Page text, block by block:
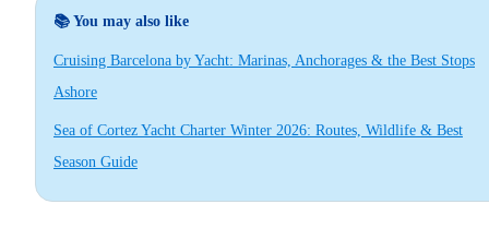
📚 You may also like
Cruising Barcelona by Yacht: Marinas, Anchorages & the Best Stops
Ashore
Sea of Cortez Yacht Charter Winter 2026: Routes, Wildlife & Best
Season Guide